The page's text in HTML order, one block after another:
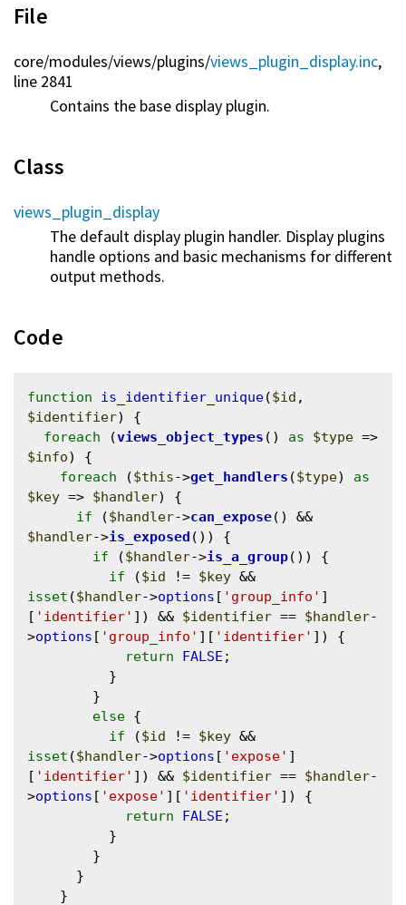
File
core/modules/views/plugins/views_plugin_display.inc,
line 2841
Contains the base display plugin.
Class
views_plugin_display
The default display plugin handler. Display plugins
handle options and basic mechanisms for different
output methods.
Code
function is_identifier_unique($id
$identifier) {
foreach (views_object_types () as $type
$info) {
foreach ($this->get_handlers ($type) as
$key => $handler) {
if ($handler->can_expose
$handler->is_exposed ()) {
if ($handler->is_a_group()) {
if ($id != $key
isset ($handler->options [ 'group_info' ]
[ 'identifier' ]) && $identifier == $handler-
>options [ 'group_info' ][ 'identifier' ]) {
return
FALSE ;
else {
if ($id != $key
isset ($handler->options [ 'expose' ]
[ 'identifier' ]) && $identifier == $handler-
>options [ 'expose' ][ 'identifier' ]) {
return
FALSE ;